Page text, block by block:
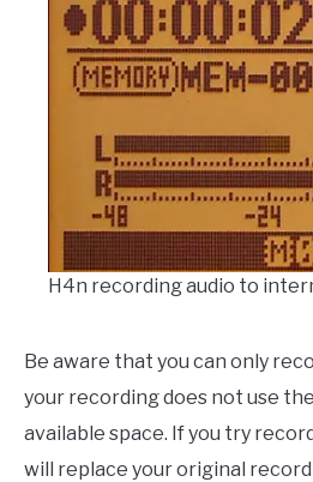
H4n recording audio to
Be aware that you can only
your recording does not use
available space. If you try
will replace your original